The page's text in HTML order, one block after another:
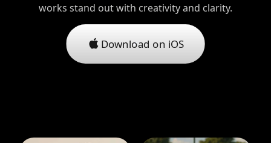
works stand out with creativity and clarity.
Download on iOS